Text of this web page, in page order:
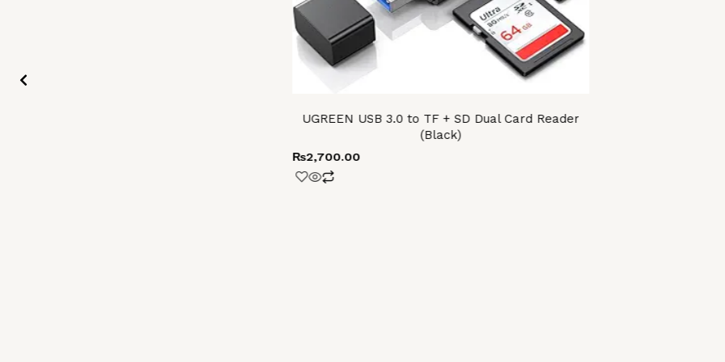
UGREEN USB 3.0 to TF + SD Dual Card Reader
(Black)
₨2,700.00